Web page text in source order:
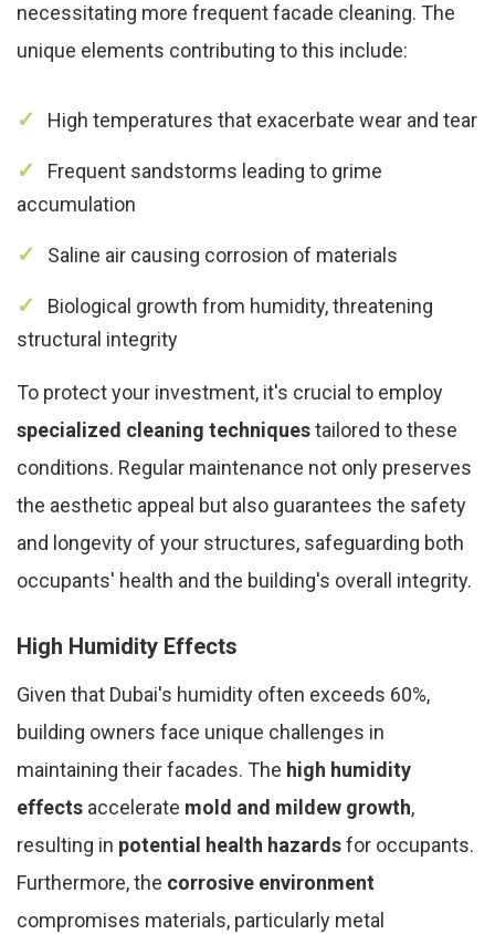
necessitating more frequent facade cleaning. The
unique elements contributing to this include:
High temperatures that exacerbate wear and tear
Frequent sandstorms leading to grime
accumulation
Saline air causing corrosion of materials
Biological growth from humidity, threatening
structural integrity
To protect your investment, it's crucial to employ
specialized cleaning techniquestailored to these
conditions. Regular maintenance not only preserves
the aesthetic appeal but also guarantees the safety
and longevity of your structures, safeguarding both
occupants' health and the building's overall integrity.
High Humidity Effects
Given that Dubai's humidity often exceeds 60%,
building owners face unique challenges in
maintaining their facades. The high humidity
effects accelerate mold and mildew growth,
resulting in potential health hazardsfor occupants.
Furthermore, the corrosive environment
compromises materials, particularly metal